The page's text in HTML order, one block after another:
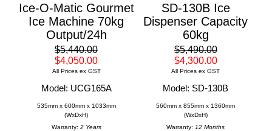
Ice-O-Matic Gourmet
Ice Machine 70kg
Output/24h
$5,440.00
$4,050.00
All Prices ex GST
Model: UCG165A
535mm x 600mm x 1033mm
(WxDxH)
Warranty: 2 Years
SD-130B Ice
Dispenser Capacity
60kg
$5,490.00
$4,300.00
All Prices ex GST
Model: SD-130B
560mm x 855mm x 1360mm
(WxDxH)
Warranty: 12 Months